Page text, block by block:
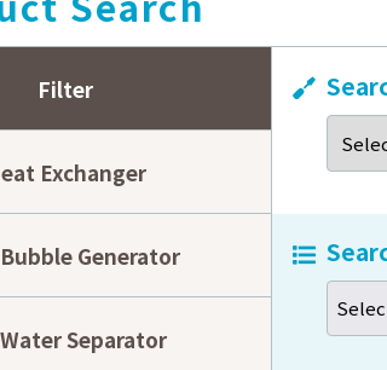
Others
Termination of
波）有限公司」
Others
Malicious email that
Others Notice of homepage
Filter
Exchanger
Generator
Separator